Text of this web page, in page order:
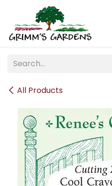
Skip to Content
All Products